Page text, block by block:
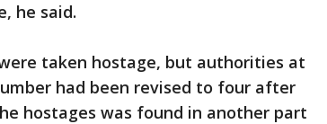
he said.
taken hostage, but authorities at
had been revised to four after
hostages was found in another part